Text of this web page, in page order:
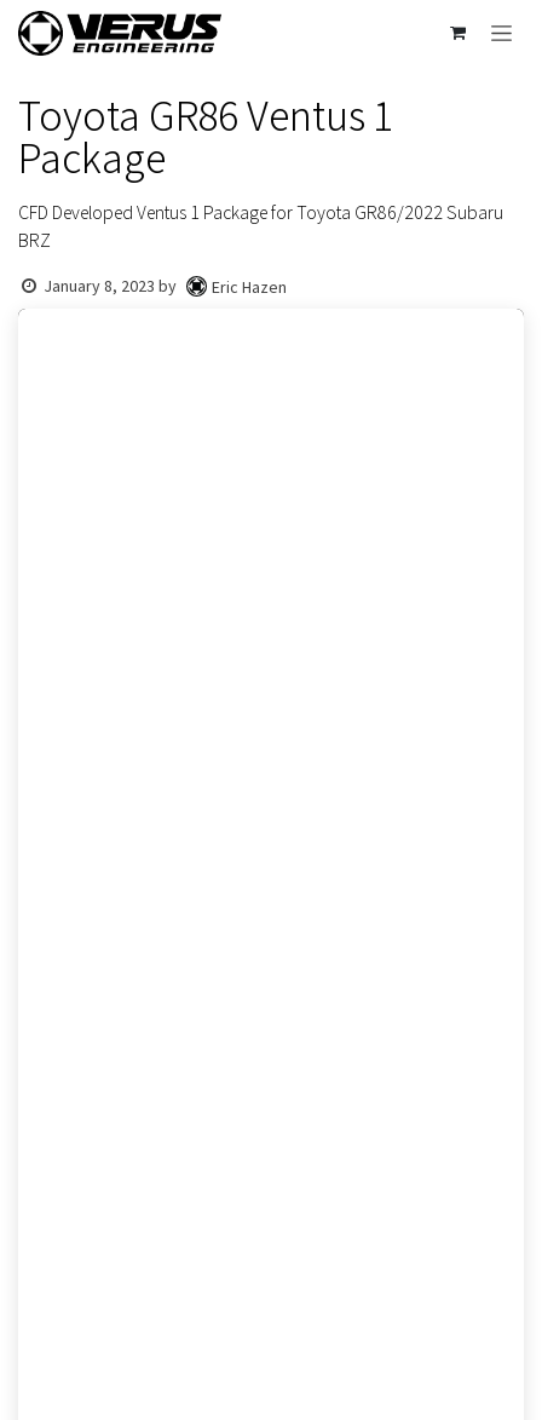
Skip to Content
Toyota GR86 Ventus 1
Package
CFD Developed Ventus 1 Package for Toyota GR86/2022 Subaru
BRZ
January 8, 2023 by Eric Hazen